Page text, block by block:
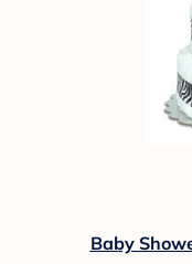
Baby